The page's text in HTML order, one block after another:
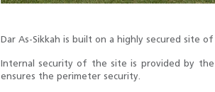
Dar As-Sikkah is built on a highly secured site
Internal security of the site is provided by the
ensures the perimeter security.